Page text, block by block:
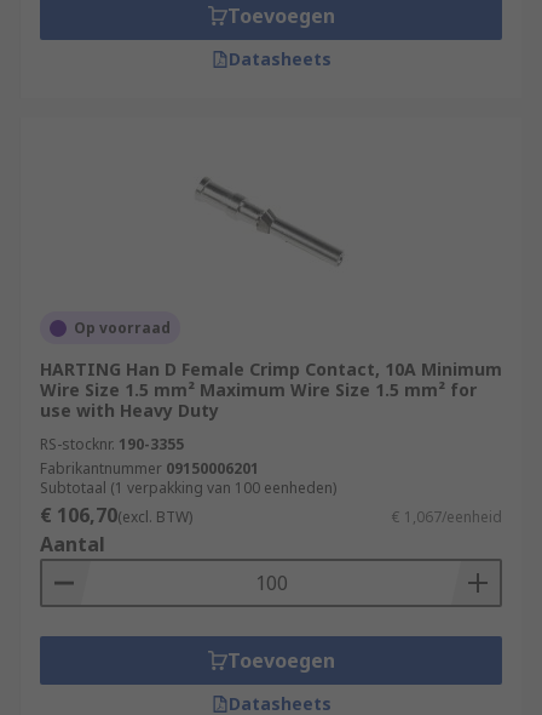
Toevoegen
Datasheets
Op voorraad
HARTING Han D Female Crimp Contact, 10A Minimum
Wire Size 1.5 mm² Maximum Wire Size 1.5 mm² for
use with Heavy Duty
RS-stocknr. 190-3355
Fabrikantnummer 09150006201
Subtotaal (1 verpakking van 100 eenheden)
€ 106,70(excl. BTW) € 1,067/eenheid
Aantal
Toevoegen
Datasheets